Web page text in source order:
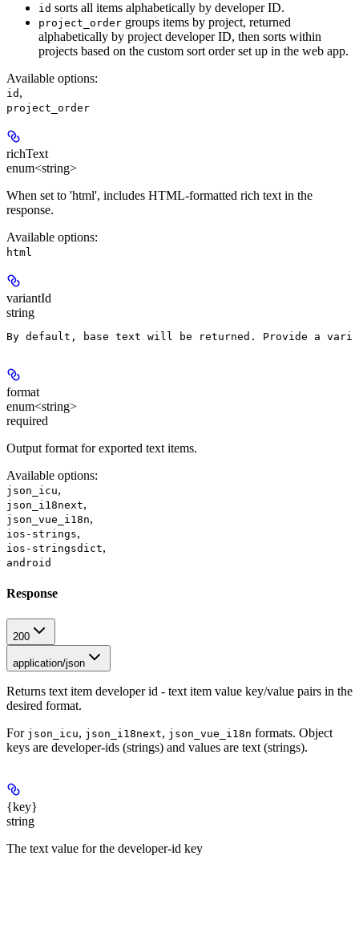
id sorts all items alphabetically by developer ID.
project_order groups items by project, returned
alphabetically by project developer ID, then sorts within
projects based on the custom sort order set up in the web app.
Available options:
id ,
project_order
richText
enum<string>
When set to 'html', includes HTML-formatted rich text in the
response.
Available options:
html
variantId
string
By default, base text will be returned. Provide a
format
enum<string>
required
Output format for exported text items.
Available options:
json_icu,
json_i18next,
json_vue_i18n,
ios-strings,
ios-stringsdict,
android
Response
200
application/json
Returns text item developer id - text item value key/value pairs in the
desired format.
For json_icu, json_i18next, json_vue_i18n formats. Object
keys are developer-ids (strings) and values are text (strings).
{key}
string
The text value for the developer-id key